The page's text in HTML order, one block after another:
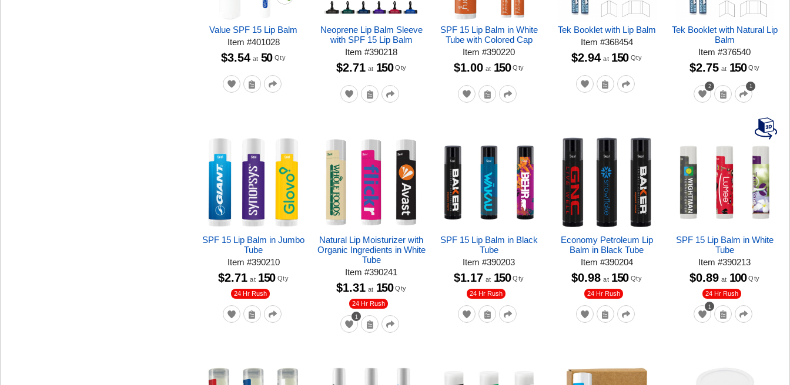
Value SPF 15 Lip Balm
Item #401028
$3.54 at 50 Qty
Neoprene Lip Balm Sleeve
with SPF 15 Lip Balm
Item#390218
$2.71 at 150 Qty
SPF 15 Lip Balm in White
Tube with Colored Cap
Item#390220
$1.00 at 150 Qty
Tek Booklet with Lip Balm
Item #368454
$2.94 at 150 Qty
Tek Booklet with Natural Lip
Balm
Item#376540
2 1
$2.75 at 150 Qty
SPF 15 Lip Balm in Jumbo
Tube
Item #390210
24 Hr Rush
$2.71 at 150 Qty
Natural Lip Moisturizer with
Organic Ingredients in White
Tube
Item#390241
1
24 Hr Rush
$1.31 at 150 Qty
SPF 15 Lip Balm in Black
Tube
Item#390203
24 Hr Rush
$1.17 at 150 Qty
Economy Petroleum Lip
Balm in Black Tube
Item #390204
24 Hr Rush
$0.98 at 150 Qty
SPF 15 Lip Balm in White
Tube
Item#390213
1
24 Hr Rush
$0.89 at 100 Qty